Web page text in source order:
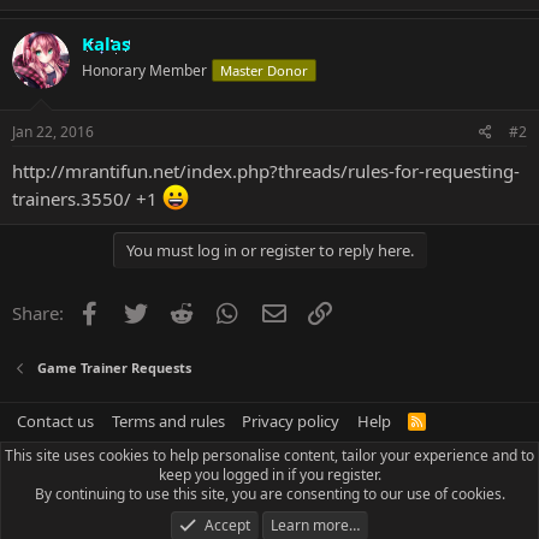
Kalas
Honorary Member Master Donor
Jan 22, 2016 #2
http://mrantifun.net/index.php?threads/rules-for-requesting-
trainers.3550/ +1
You must log in or register to reply here.
Share: Facebook
Twitter Reddit WhatsApp
Email
Game Trainer Requests
Contact us Terms and rules Privacy policy Help
R
S
This site uses cookies to help personalise content, tailor your experience and to
keep you logged in if you register.
By continuing to use this site, you are consenting to our use of cookies.
Accept
Learn more…